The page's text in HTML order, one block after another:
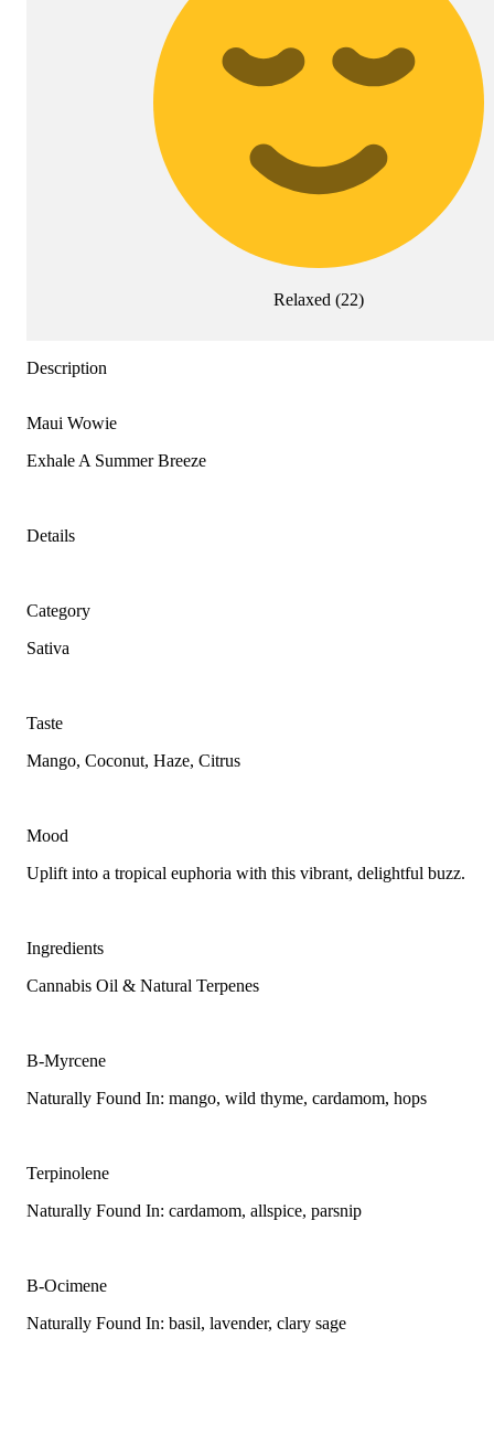
Relaxed (22)
Description
Maui Wowie
Exhale A Summer Breeze
Details
Category
Sativa
Taste
Mango, Coconut, Haze, Citrus
Mood
Uplift into a tropical euphoria with this vibrant, delightful buzz.
Ingredients
Cannabis Oil & Natural Terpenes
B-Myrcene
Naturally Found In: mango, wild thyme, cardamom, hops
Terpinolene
Naturally Found In: cardamom, allspice, parsnip
B-Ocimene
Naturally Found In: basil, lavender, clary sage